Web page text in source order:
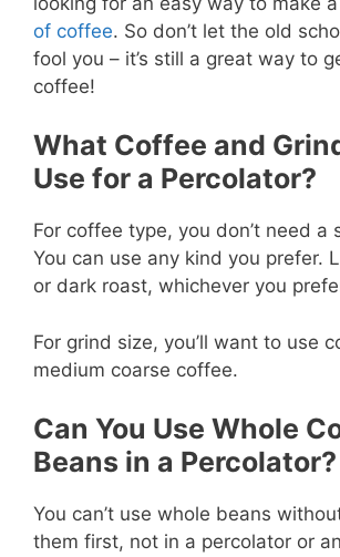
of coffee. So don’t let the old
fool you – it’s still a great way to
coffee!
What Coffee and
Use for a Percolator?
For coffee type, you don’t need a
You can use any kind you prefer.
or dark roast, whichever you
For grind size, you’ll want to use
medium coarse coffee.
Can You Use Whole
Beans in a Percolator?
You can’t use whole beans
them first, not in a percolator or